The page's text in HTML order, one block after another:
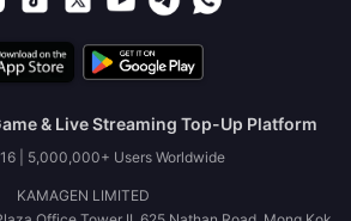
& Live Streaming Top-Up Platform
| 5,000,000+ Users Worldwide
KAMAGEN LIMITED